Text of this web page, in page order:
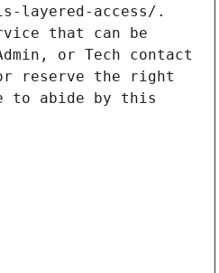
layered-access/.
that can be
or Tech contact
reserve the right
to abide by this